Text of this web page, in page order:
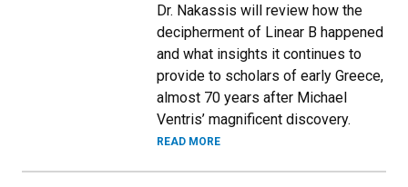
Dr. Nakassis will review how the
decipherment of Linear B happened
and what insights it continues to
provide to scholars of early Greece,
almost 70 years after Michael
Ventris’ magnificent discovery.
READ MORE